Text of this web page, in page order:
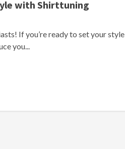
with Shirttuning
If you’re ready to set your style
you...